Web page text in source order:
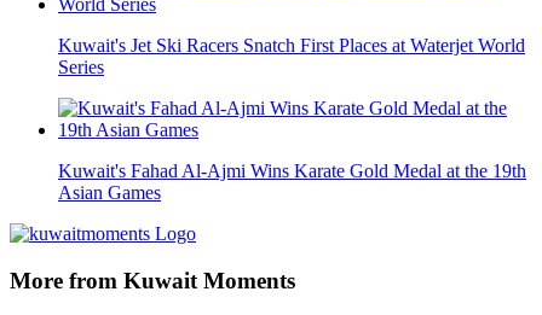
Kuwait's Jet Ski Racers Snatch First Places at Waterjet World
Series
Kuwait's Fahad Al-Ajmi Wins Karate Gold Medal at the 19th
Asian Games
More from Kuwait Moments